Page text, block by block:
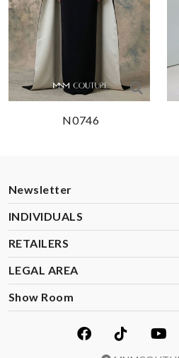
N0746
Newsletter
INDIVIDUALS
RETAILERS
LEGAL AREA
Show Room